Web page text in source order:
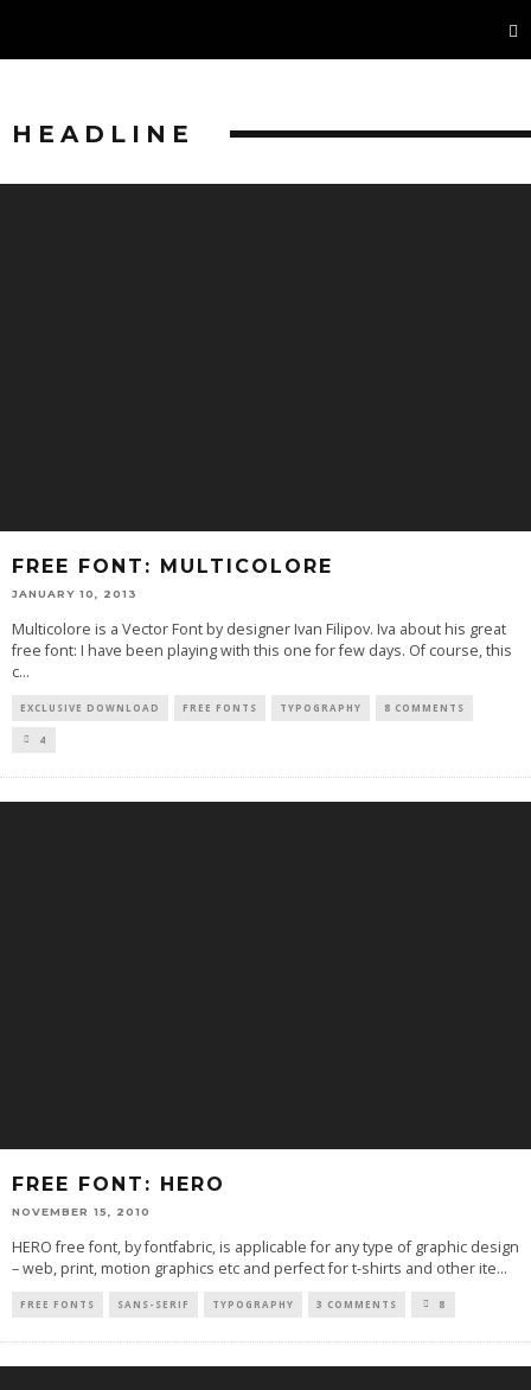
HEADLINE
FREE FONT: MULTICOLORE
JANUARY 10, 2013
Multicolore is a Vector Font by designer Ivan Filipov. Iva about his great
free font: I have been playing with this one for few days. Of course, this
c...
EXCLUSIVE DOWNLOAD FREE FONTS TYPOGRAPHY 8 COMMENTS
4
FREE FONT: HERO
NOVEMBER 15, 2010
HERO free font, by fontfabric, is applicable for any type of graphic design
– web, print, motion graphics etc and perfect for t-shirts and other ite...
FREE FONTS SANS-SERIF TYPOGRAPHY 3 COMMENTS 8